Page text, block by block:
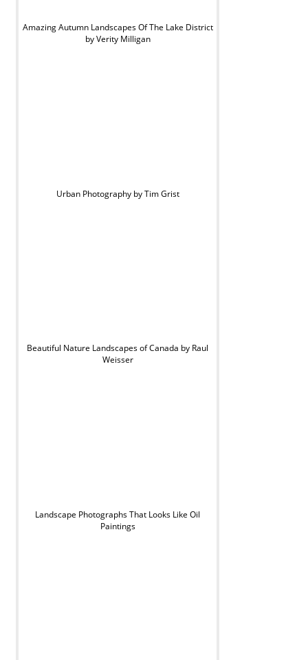
Amazing Autumn Landscapes Of The Lake District
by Verity Milligan
Urban Photography by Tim Grist
Beautiful Nature Landscapes of Canada by Raul
Weisser
Landscape Photographs That Looks Like Oil
Paintings